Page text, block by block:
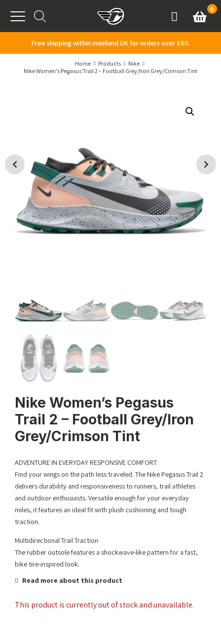
Menu
AccountBasket
0
Free shipping within mainland UK for orders over £60.
Home Products
Nike
Nike Women’s Pegasus Trail 2 – Football Grey/Iron Grey/Crimson Tint
Nike Women’s Pegasus
Trail 2 – Football Grey/Iron
Grey/Crimson Tint
ADVENTURE IN EVERYDAY RESPONSIVE COMFORT.
Find your wings on the path less traveled. The Nike Pegasus Trail 2
delivers durability and responsiveness to runners, trail athletes
and outdoor enthusiasts. Versatile enough for your everyday
miles, it features an ideal fit with plush cushioning and tough
traction.
Multidirectional Trail Traction
The rubber outsole features a shockwave-like pattern for a fast,
bike tire-inspired look.
Read more about this product
This product is currently out of stock and unavailable.